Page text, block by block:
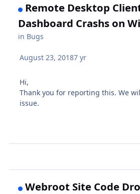
Remote Desktop
Dashboard Crashs on
in Bugs
August 23, 20187 yr
Hi,
Thank you for reporting this. We
issue.
Webroot Site Code